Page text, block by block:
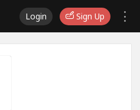
Login Sign Up